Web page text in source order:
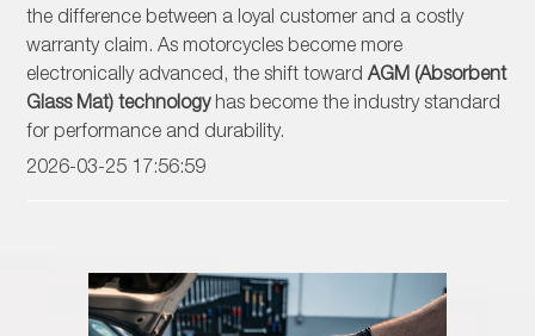
the difference between a loyal customer and a costly
warranty claim. As motorcycles become more
electronically advanced, the shift towardAGM (Absorbent
Glass Mat) technologyhas become the industry standard
for performance and durability.
2026-03-25 17:56:59